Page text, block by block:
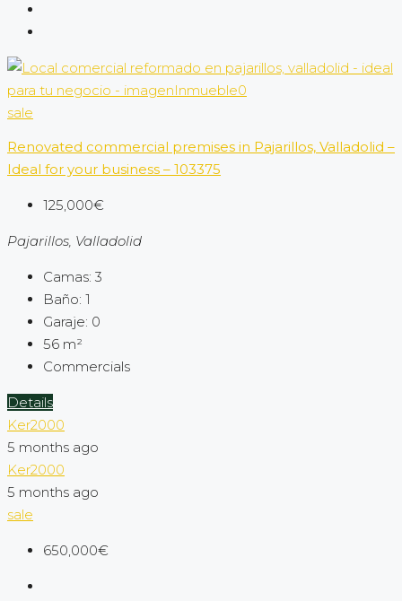
sale
Renovated commercial premises in Pajarillos, Valladolid –
Ideal for your business – 103375
125,000€
Pajarillos, Valladolid
Camas: 3
Baño: 1
Garaje: 0
56 m²
Commercials
Details
Ker2000
5 months ago
Ker2000
5 months ago
sale
650,000€